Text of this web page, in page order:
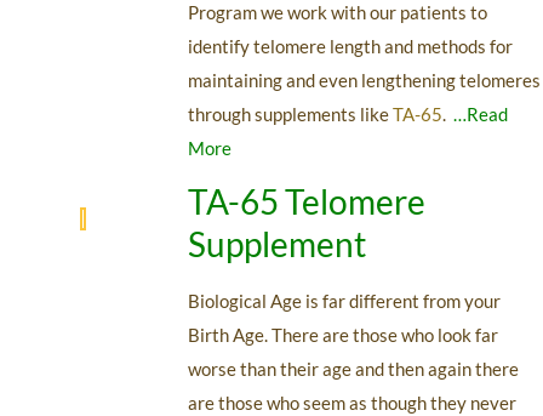
Program we work with our patients to
identify telomere length and methods for
maintaining and even lengthening telomeres
through supplements likeTA-65.…Read
More
TA-65 Telomere
Supplement
Biological Age is far different from your
Birth Age. There are those who look far
worse than their age and then again there
are those who seem as though they never